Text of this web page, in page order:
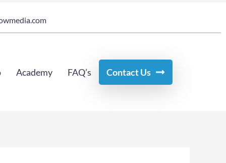
Academy FAQ’s Contact Us